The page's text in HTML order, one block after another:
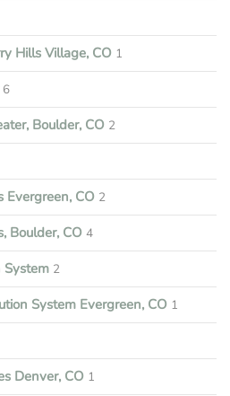
Hills Village, CO 1
6
Boulder, CO 2
Evergreen, CO 2
Boulder, CO 4
System 2
System Evergreen, CO 1
Denver, CO 1